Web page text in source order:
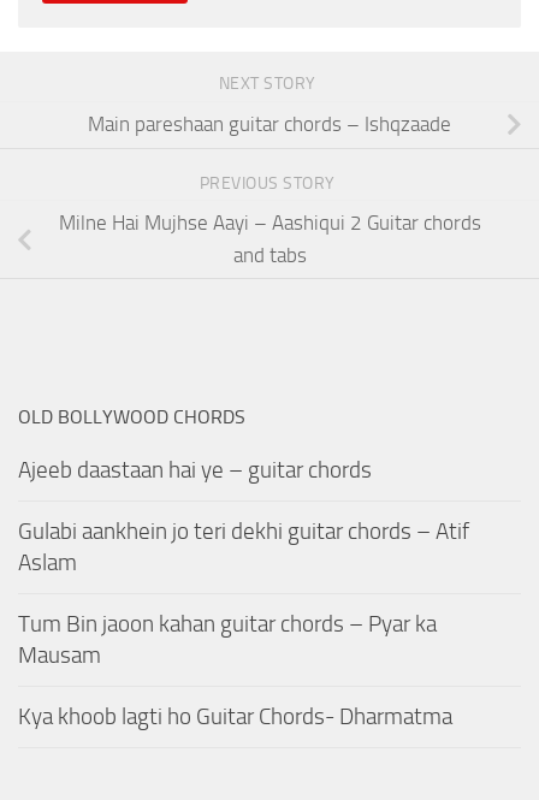
NEXT STORY
Main pareshaan guitar chords – Ishqzaade
PREVIOUS STORY
Milne Hai Mujhse Aayi – Aashiqui 2 Guitar chords
and tabs
OLD BOLLYWOOD CHORDS
Ajeeb daastaan hai ye – guitar chords
Gulabi aankhein jo teri dekhi guitar chords – Atif
Aslam
Tum Bin jaoon kahan guitar chords – Pyar ka
Mausam
Kya khoob lagti ho Guitar Chords- Dharmatma